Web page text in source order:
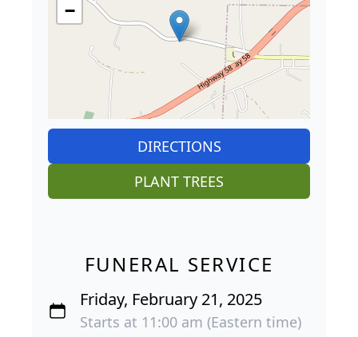
−
DIRECTIONS
PLANT TREES
FUNERAL SERVICE
Friday, February 21, 2025
Starts at 11:00 am (Eastern time)